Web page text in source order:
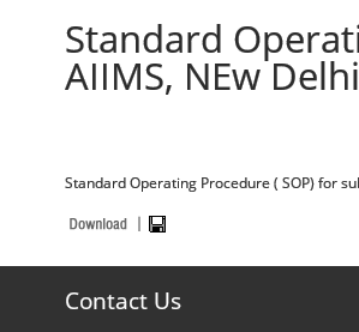
Standard
AIIMS, NEw
Standard Operating Procedure ( SOP) for
Contact Us